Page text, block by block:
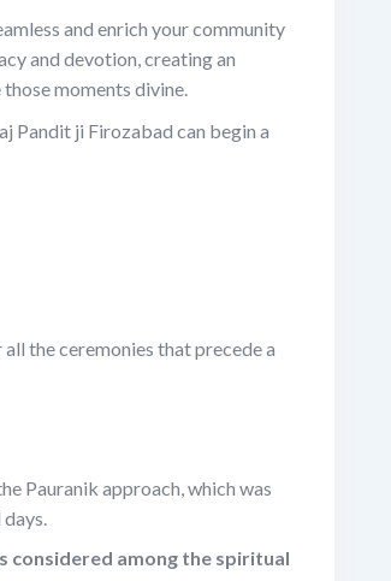
and enrich your community
and devotion, creating an
moments divine.
Pandit ji Firozabad can begin a
the ceremonies that precede a
Pauranik approach, which was
considered among the spiritual